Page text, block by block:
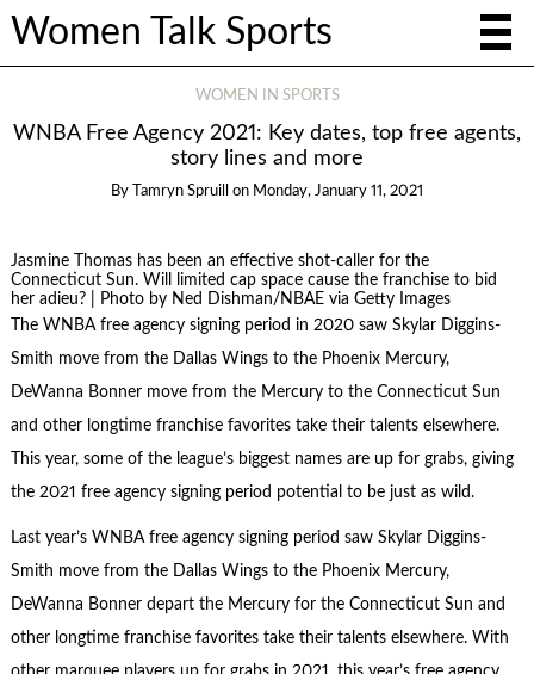
Women Talk Sports
WOMEN IN SPORTS
WNBA Free Agency 2021: Key dates, top free agents,
story lines and more
By Tamryn Spruill on Monday, January 11, 2021
Jasmine Thomas has been an effective shot-caller for the
Connecticut Sun. Will limited cap space cause the franchise to bid
her adieu? | Photo by Ned Dishman/NBAE via Getty Images
The WNBA free agency signing period in 2020 saw Skylar Diggins-
Smith move from the Dallas Wings to the Phoenix Mercury,
DeWanna Bonner move from the Mercury to the Connecticut Sun
and other longtime franchise favorites take their talents elsewhere.
This year, some of the league’s biggest names are up for grabs, giving
the 2021 free agency signing period potential to be just as wild.
Last year’s WNBA free agency signing period saw Skylar Diggins-
Smith move from the Dallas Wings to the Phoenix Mercury,
DeWanna Bonner depart the Mercury for the Connecticut Sun and
other longtime franchise favorites take their talents elsewhere. With